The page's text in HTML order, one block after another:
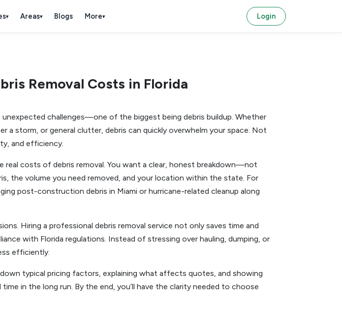
▾ Areas▾ Blogs More▾ Login
Removal Costs in Florida
challenges—one of the biggest being debris buildup. Whether
storm, or general clutter, debris can quickly overwhelm your space. Not
and efficiency.
costs of debris removal. You want a clear, honest breakdown—not
the volume you need removed, and your location within the state. For
post-construction debris in Miami or hurricane-related cleanup along
Hiring a professional debris removal service not only saves time and
with Florida regulations. Instead of stressing over hauling, dumping, or
efficiently.
typical pricing factors, explaining what affects quotes, and showing
in the long run. By the end, you’ll have the clarity needed to choose